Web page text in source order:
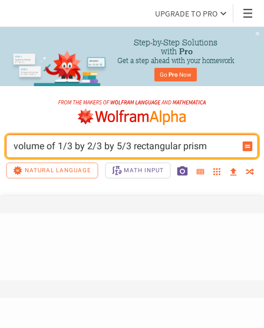
UPGRADE TO PRO
Step-by-Step Solutions
with Pro
Get a step ahead with your homework
Go Pro Now
volume of 1/3 by 2/3 by 5/3 rectangular prism
NATURAL LANGUAGE MATH INPUT